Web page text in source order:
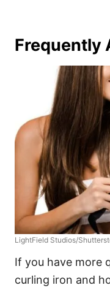
Frequently
LightField Studios/
If you have more
curling iron and